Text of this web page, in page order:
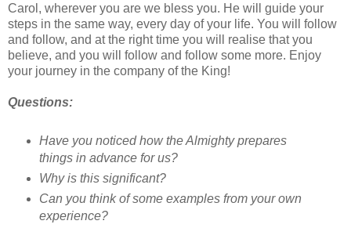
Carol, wherever you are we bless you. He will guide your
steps in the same way, every day of your life. You will follow
and follow, and at the right time you will realise that you
believe, and you will follow and follow some more. Enjoy
your journey in the company of the King!
Questions:
Have you noticed how the Almighty prepares
things in advance for us?
Why is this significant?
Can you think of some examples from your own
experience?